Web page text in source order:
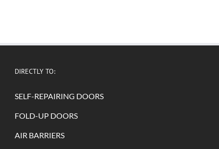
DIRECTLY TO:
SELF-REPAIRING DOORS
FOLD-UP DOORS
AIR BARRIERS